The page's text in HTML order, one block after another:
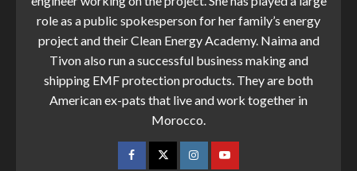
role as a public spokesperson for her family’s energy
project and their Clean Energy Academy. Naima and
Tivon also run a successful business making and
shipping EMF protection products. They are both
American ex-pats that live and work together in
Morocco.